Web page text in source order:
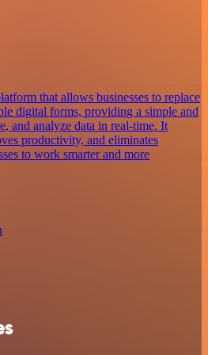
that allows businesses to replace
digital forms, providing a simple and
and analyze data in real-time. It
productivity, and eliminates
to work smarter and more